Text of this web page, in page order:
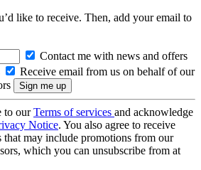
like to receive. Then, add your email to
Contact me with news and offers
Receive email from us on behalf of our
to ourTerms of services and acknowledge
Notice. You also agree to receive
that may include promotions from our
which you can unsubscribe from at